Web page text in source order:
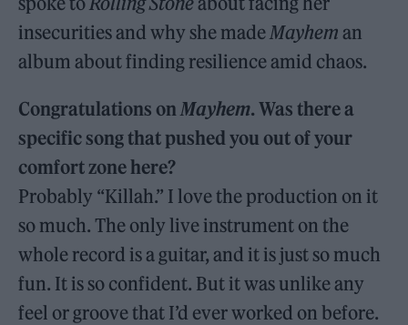
insecurities and why she made Mayhem an
album about finding resilience amid chaos.
Congratulations on Mayhem. Was there a
specific song that pushed you out of your
comfort zone here?
Probably “Killah.” I love the production on it
so much. The only live instrument on the
whole record is a guitar, and it is just so much
fun. It is so confident. But it was unlike any
feel or groove that I’d ever worked on before.